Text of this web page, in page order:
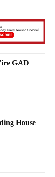
GAD
House